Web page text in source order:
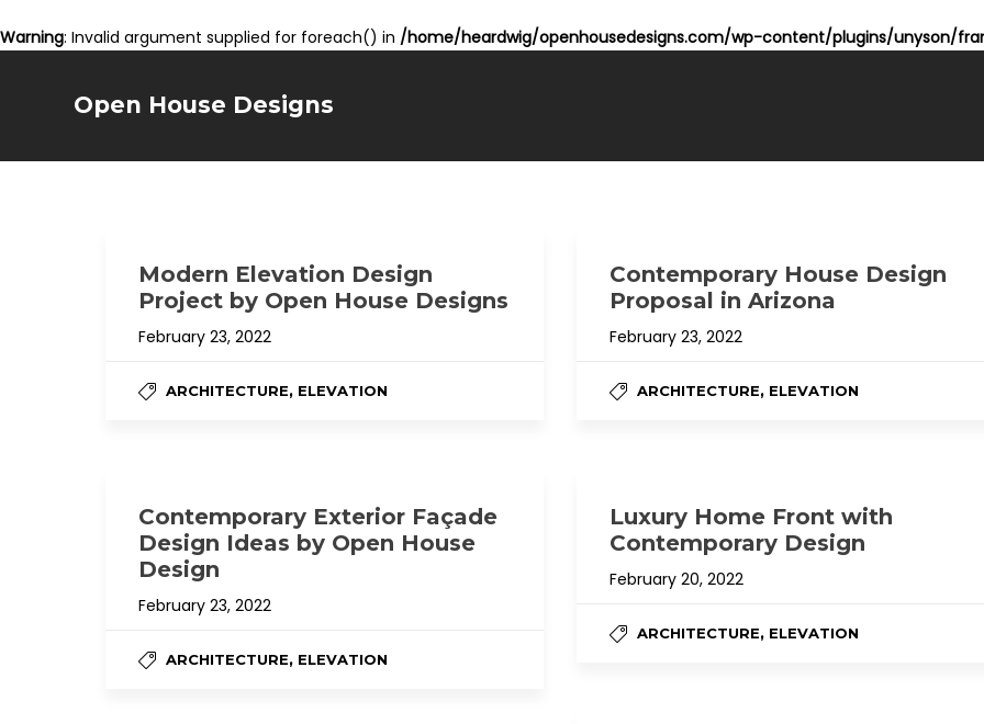
Warning: Invalid argument supplied for foreach() in /home/heardwig/openhousedesigns.com/wp-content/plugins/unyson/
Open House Designs
Modern Elevation Design
Project by Open House Designs
February 23, 2022
ARCHITECTURE, ELEVATION
Contemporary House Design
Proposal in Arizona
February 23, 2022
ARCHITECTURE, ELEVATION
Contemporary Exterior Façade
Design Ideas by Open House
Design
February 23, 2022
ARCHITECTURE, ELEVATION
Luxury Home Front with
Contemporary Design
February 20, 2022
ARCHITECTURE, ELEVATION